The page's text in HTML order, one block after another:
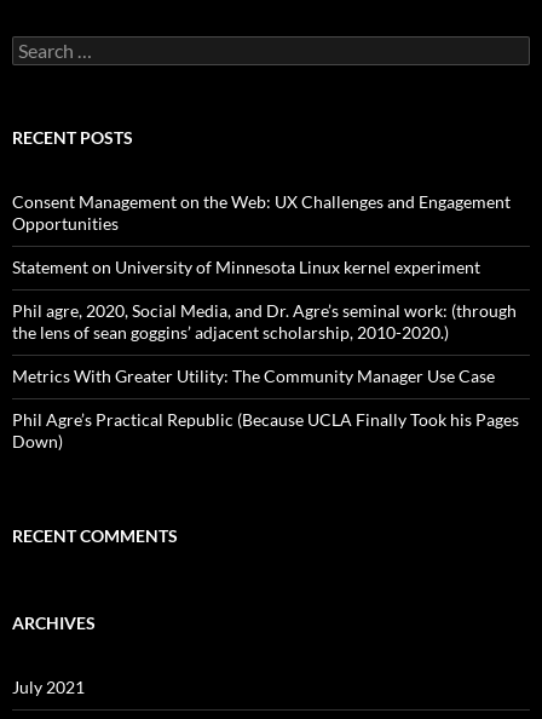
e
c
o
r
:
RECENT POSTS
Consent Management on the Web: UX Challenges and Engagement
Opportunities
Statement on University of Minnesota Linux kernel experiment
Phil agre, 2020, Social Media, and Dr. Agre’s seminal work: (through
the lens of sean goggins’ adjacent scholarship, 2010-2020.)
Metrics With Greater Utility: The Community Manager Use Case
Phil Agre’s Practical Republic (Because UCLA Finally Took his Pages
Down)
RECENT COMMENTS
ARCHIVES
July 2021